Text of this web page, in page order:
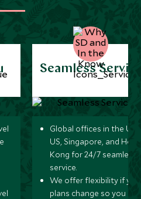
Seamless
Global offices in the UK,
US, Singapore, and
Kong for 24/7 seamless
service.
We offer flexibility if
plans change so you can